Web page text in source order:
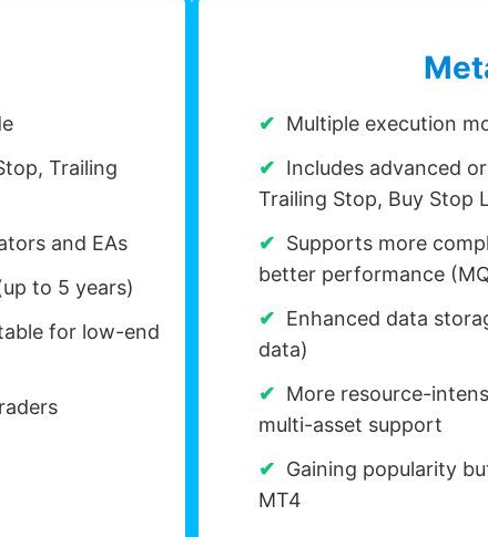
Trailing
and EAs
to 5 years)
for low-end
Multiple execution
Includes advanced
Trailing Stop, Buy Stop
Supports more
better performance
Enhanced data
data)
More resource-
multi-asset support
Gaining popularity
MT4